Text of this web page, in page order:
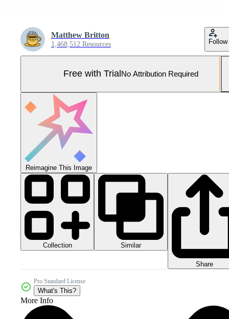
Matthew Britton
1,468,512 Resources Follow
Free with Trial No Attribution Required
Reimagine This Image
Collection Similar
Share
Pro Standard License
What's This?
More Info